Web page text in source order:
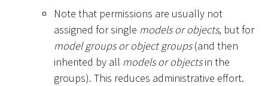
Note that permissions are usually not
assigned for single models or objects, but for
model groups or object groups(and then
inherited by all models or objectsin the
groups). This reduces administrative effort.